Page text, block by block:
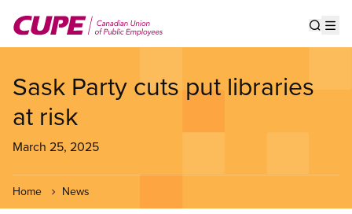
main
Sask Party cuts put libraries
at risk
March 25, 2025
Home News